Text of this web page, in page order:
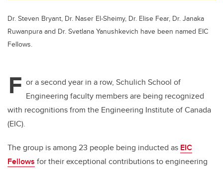
Dr. Steven Bryant, Dr. Naser El-Sheimy, Dr. Elise Fear, Dr. Janaka
Ruwanpura and Dr. Svetlana Yanushkevich have been named EIC
Fellows.
F or a second year in a row, Schulich School of
Engineering faculty members are being recognized
with recognitions from the Engineering Institute of Canada
(EIC).
The group is among 23 people being inducted as EIC
Fellows for their exceptional contributions to engineering